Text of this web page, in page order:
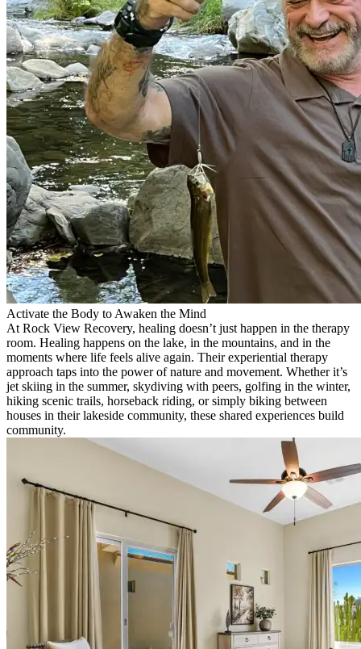
Activate the Body to Awaken the Mind
At Rock View Recovery, healing doesn’t just happen in the therapy
room. Healing happens on the lake, in the mountains, and in the
moments where life feels alive again. Their experiential therapy
approach taps into the power of nature and movement. Whether it’s
jet skiing in the summer, skydiving with peers, golfing in the winter,
hiking scenic trails, horseback riding, or simply biking between
houses in their lakeside community, these shared experiences build
community.